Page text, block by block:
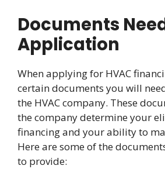
Documents
Application
When applying for HVAC
certain documents you will
the HVAC company. These
the company determine your
financing and your ability to
Here are some of the
to provide: